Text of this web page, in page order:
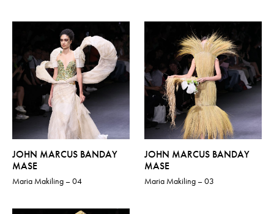
JOHN MARCUS BANDAY
MASE
Maria Makiling – 04
JOHN MARCUS BANDAY
MASE
Maria Makiling – 03